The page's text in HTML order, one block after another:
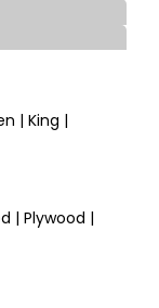
| King |
| Plywood |